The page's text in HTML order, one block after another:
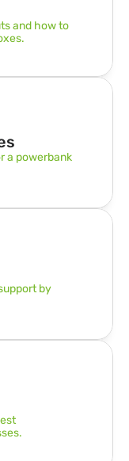
and how to
a powerbank
by